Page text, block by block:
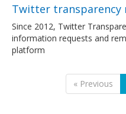
Twitter transparency
Since 2012, Twitter
information requests and
platform
« Previous